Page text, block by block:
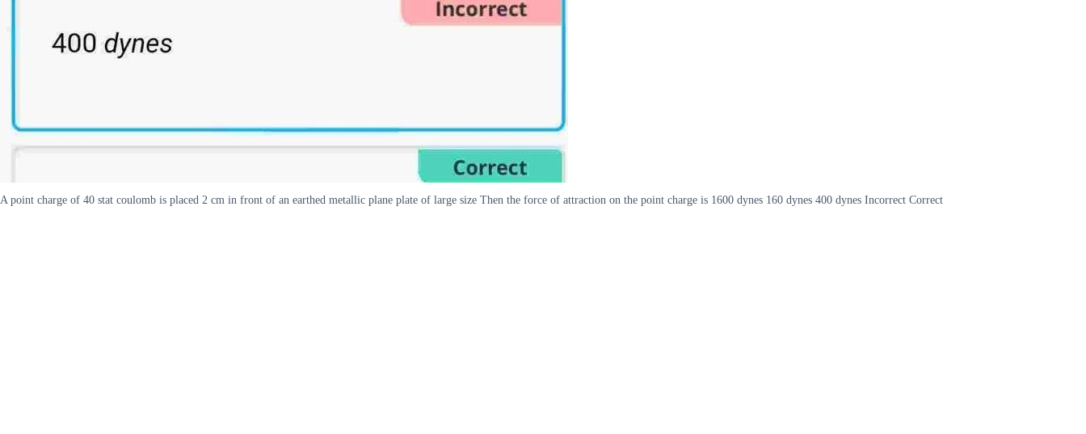
A point charge of 40 stat coulomb is placed 2 cm in front of an earthed metallic plane plate of large size Then the force of attraction on the point charge is 1600 dynes 160 dynes 400 dynes Incorrect Correct